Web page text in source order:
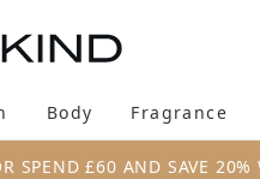
Enter submenu (Shave) Enter submenu (Hair) Enter submenu (Skin)
Body Fragrance
SPEND £60 AND SAVE